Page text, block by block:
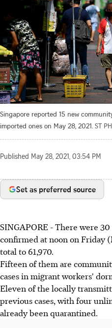
Singapore reported 15 new
imported ones on May 28, 2021. ST
Published May 28, 2021, 03:54 PM
Set as preferred source
SINGAPORE - There were
confirmed at noon on Friday
total to 61,970.
Fifteen of them are
cases in migrant workers'
Eleven of the locally
previous cases, with four
already been quarantined.